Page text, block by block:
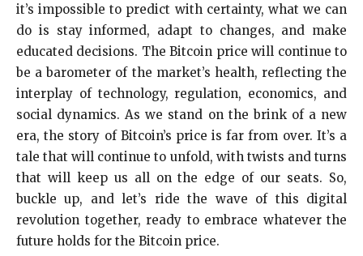
it’s impossible to predict with certainty, what we can
do is stay informed, adapt to changes, and make
educated decisions. The Bitcoin price will continue to
be a barometer of the market’s health, reflecting the
interplay of technology, regulation, economics, and
social dynamics. As we stand on the brink of a new
era, the story of Bitcoin’s price is far from over. It’s a
tale that will continue to unfold, with twists and turns
that will keep us all on the edge of our seats. So,
buckle up, and let’s ride the wave of this digital
revolution together, ready to embrace whatever the
future holds for the Bitcoin price.